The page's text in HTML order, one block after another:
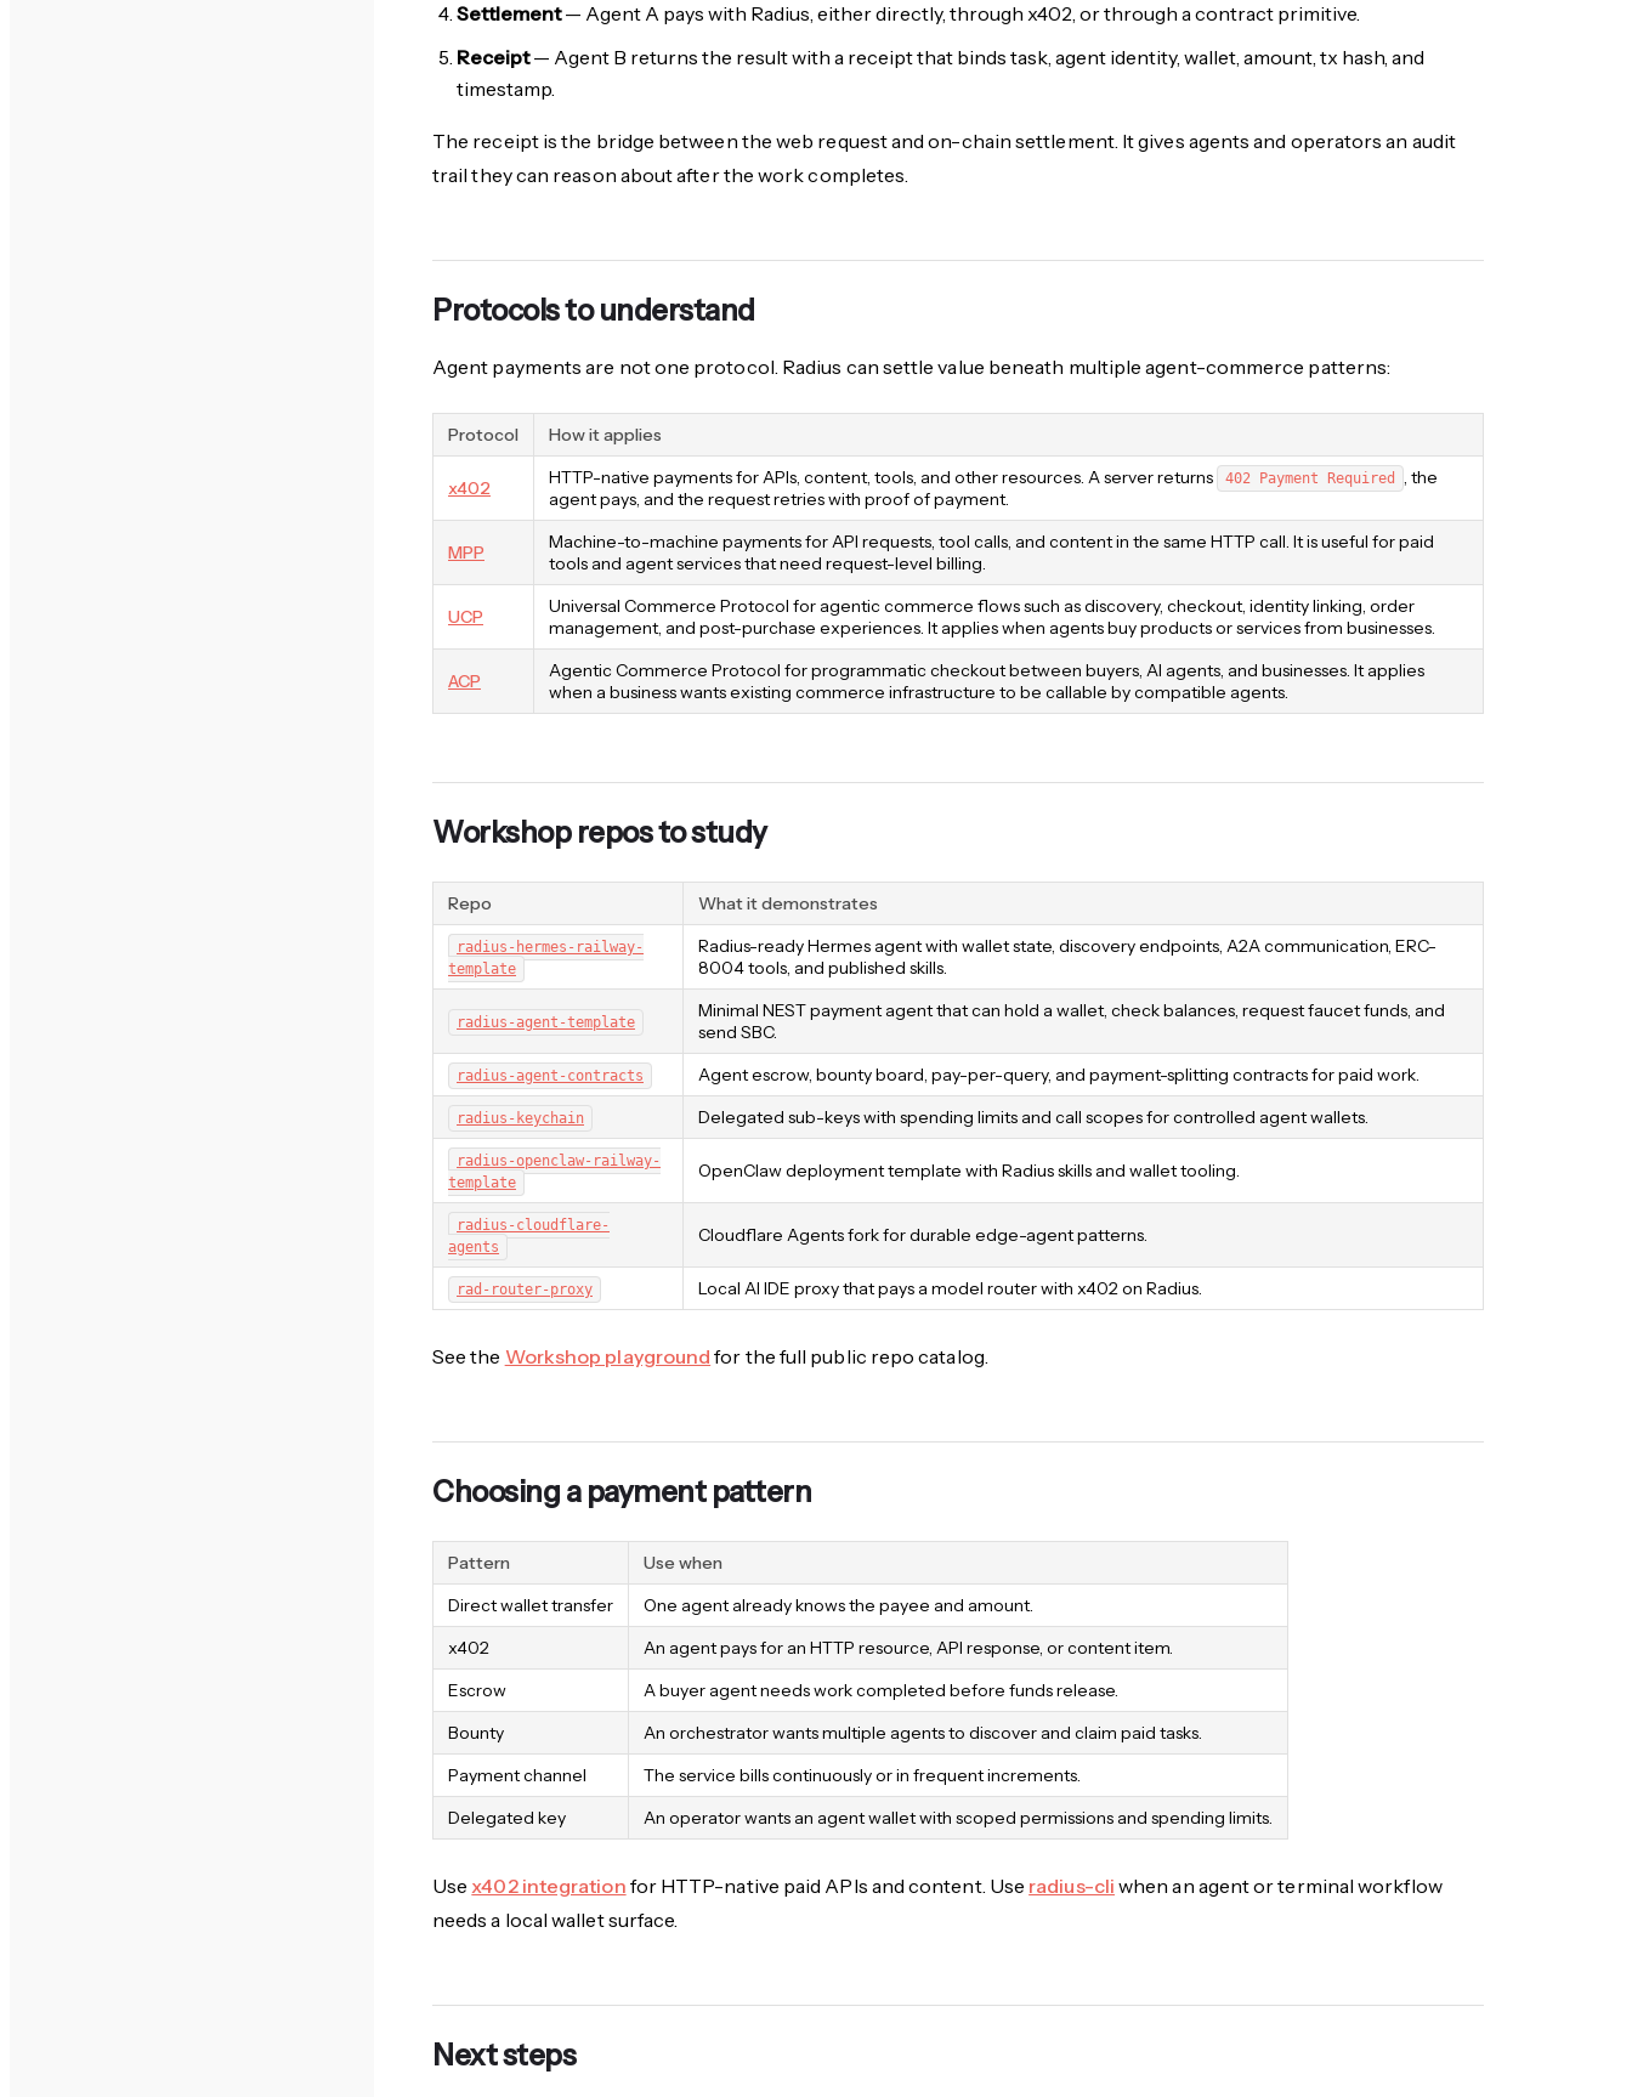
Settlement— Agent A pays with Radius, either directly, through x402, or through a contract primitive.
Receipt— Agent B returns the result with a receipt that binds task, agent identity, wallet, amount, tx hash, and
timestamp.
The receipt is the bridge between the web request and on-chain settlement. It gives agents and operators an audit
trail they can reason about after the work completes.
Protocols to understand
Agent payments are not one protocol. Radius can settle value beneath multiple agent-commerce patterns:
Protocol How it applies
x402 HTTP-native payments for APIs, content, tools, and other resources. A server returns 402 Payment Required
, the
agent pays, and the request retries with proof of payment.
MPP
Machine-to-machine payments for API requests, tool calls, and content in the same HTTP call. It is useful for paid
tools and agent services that need request-level billing.
UCP
Universal Commerce Protocol for agentic commerce flows such as discovery, checkout, identity linking, order
management, and post-purchase experiences. It applies when agents buy products or services from businesses.
ACP
Agentic Commerce Protocol for programmatic checkout between buyers, AI agents, and businesses. It applies
when a business wants existing commerce infrastructure to be callable by compatible agents.
Workshop repos to study
Repo What it demonstrates
radius-hermes-railway-
template
Radius-ready Hermes agent with wallet state, discovery endpoints, A2A communication, ERC-
8004 tools, and published skills.
radius-agent-template
Minimal NEST payment agent that can hold a wallet, check balances, request faucet funds, and
send SBC.
radius-agent-contracts Agent escrow, bounty board, pay-per-query, and payment-splitting contracts for paid work.
radius-keychain Delegated sub-keys with spending limits and call scopes for controlled agent wallets.
radius-openclaw-railway-
template
OpenClaw deployment template with Radius skills and wallet tooling.
radius-cloudflare-
agents
Cloudflare Agents fork for durable edge-agent patterns.
rad-router-proxy Local AI IDE proxy that pays a model router with x402 on Radius.
See the Workshop playground for the full public repo catalog.
Choosing a payment pattern
Pattern
Use when
Direct wallet transfer
One agent already knows the payee and amount.
x402
An agent pays for an HTTP resource, API response, or content item.
Escrow
A buyer agent needs work completed before funds release.
Bounty
An orchestrator wants multiple agents to discover and claim paid tasks.
Payment channel
The service bills continuously or in frequent increments.
Delegated key
An operator wants an agent wallet with scoped permissions and spending limits.
Usex402 integration for HTTP-native paid APIs and content. Use radius-cli when an agent or terminal workflow
needs a local wallet surface.
Next steps